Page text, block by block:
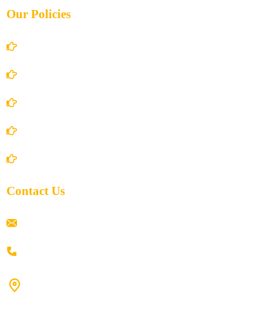
Our Policies
Contact Us